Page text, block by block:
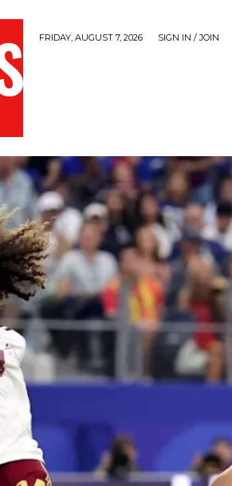
FRIDAY, AUGUST 7, 2026 SIGN IN / JOIN